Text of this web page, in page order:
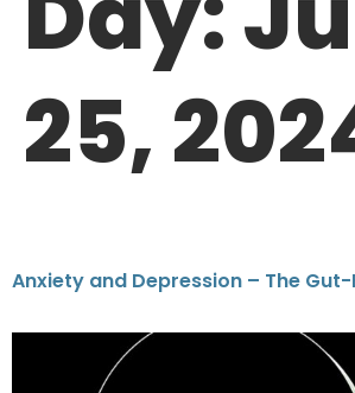
25,
Anxiety and Depression – The